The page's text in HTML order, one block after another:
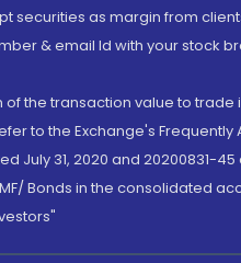
securities as margin from
& email Id with your stock
of the transaction value to
to the Exchange's Frequently
July 31, 2020 and 20200831-
Bonds in the consolidated